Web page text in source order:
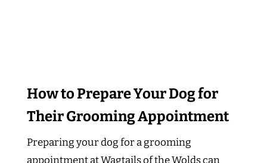
How to Prepare Your Dog for
Their Grooming Appointment
Preparing your dog for a grooming